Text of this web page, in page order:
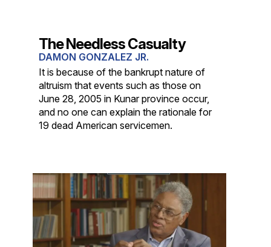
The Needless Casualty
DAMON GONZALEZ JR.
It is because of the bankrupt nature of
altruism that events such as those on
June 28, 2005 in Kunar province occur,
and no one can explain the rationale for
19 dead American servicemen.